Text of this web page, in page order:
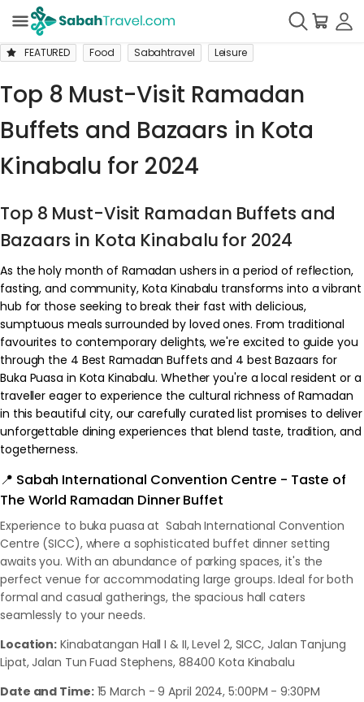
FEATURED Food Sabahtravel Leisure
Top 8 Must-Visit Ramadan
Buffets and Bazaars in Kota
Kinabalu for 2024
Top 8 Must-Visit Ramadan Buffets and
Bazaars in Kota Kinabalu for 2024
As the holy month of Ramadan ushers in a period of reflection,
fasting, and community, Kota Kinabalu transforms into a vibrant
hub for those seeking to break their fast with delicious,
sumptuous meals surrounded by loved ones. From traditional
favourites to contemporary delights, we're excited to guide you
through the 4 Best Ramadan Buffets and 4 best Bazaars for
Buka Puasa in Kota Kinabalu. Whether you're a local resident or a
traveller eager to experience the cultural richness of Ramadan
in this beautiful city, our carefully curated list promises to deliver
unforgettable dining experiences that blend taste, tradition, and
togetherness.
📍 Sabah International Convention Centre - Taste of
The World Ramadan Dinner Buffet
Experience to buka puasa at Sabah International Convention
Centre (SICC), where a sophisticated buffet dinner setting
awaits you. With an abundance of parking spaces, it's the
perfect venue for accommodating large groups. Ideal for both
formal and casual gatherings, the spacious hall caters
seamlessly to your needs.
Location: Kinabatangan Hall I & II, Level 2, SICC, Jalan Tanjung
Lipat, Jalan Tun Fuad Stephens, 88400 Kota Kinabalu
Date and Time:15 March - 9 April 2024, 5:00PM - 9:30PM